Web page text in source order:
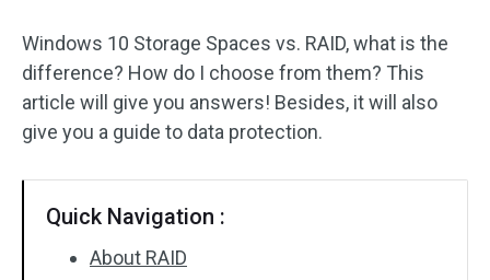
Windows 10 Storage Spaces vs. RAID, what is the
difference? How do I choose from them? This
article will give you answers! Besides, it will also
give you a guide to data protection.
Quick Navigation :
About RAID